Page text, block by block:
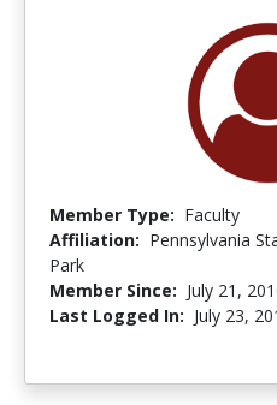
Member Type: Faculty
Affiliation: Pennsylvania
Park
Member Since: July 21,
Last Logged In: July 23,